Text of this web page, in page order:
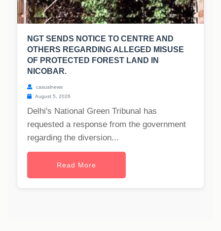
NGT SENDS NOTICE TO CENTRE AND
OTHERS REGARDING ALLEGED MISUSE
OF PROTECTED FOREST LAND IN
NICOBAR.
casualnews
August 5, 2026
Delhi's National Green Tribunal has
requested a response from the government
regarding the diversion...
Read More